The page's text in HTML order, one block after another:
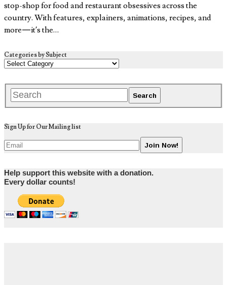
stop-shop for food and restaurant obsessives across the
country. With features, explainers, animations, recipes, and
more — it’s the…
Categories by Subject
Sign Up for Our Mailing list
Help support this website with a donation.
Every dollar counts!